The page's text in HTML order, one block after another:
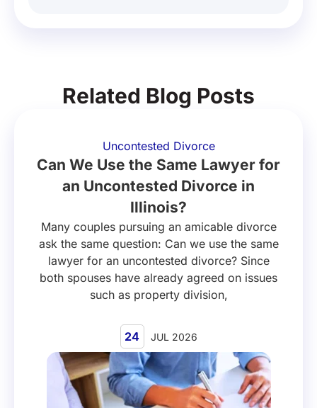
Related Blog Posts
Uncontested Divorce
Can We Use the Same Lawyer for
an Uncontested Divorce in
Illinois?
Many couples pursuing an amicable divorce
ask the same question: Can we use the same
lawyer for an uncontested divorce? Since
both spouses have already agreed on issues
such as property division,
24 JUL 2026